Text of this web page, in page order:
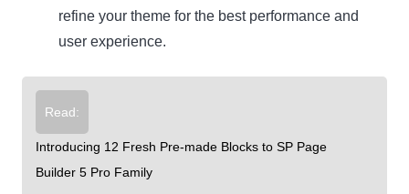
refine your theme for the best performance and
user experience.
Read:
Introducing 12 Fresh Pre-made Blocks to SP Page
Builder 5 Pro Family